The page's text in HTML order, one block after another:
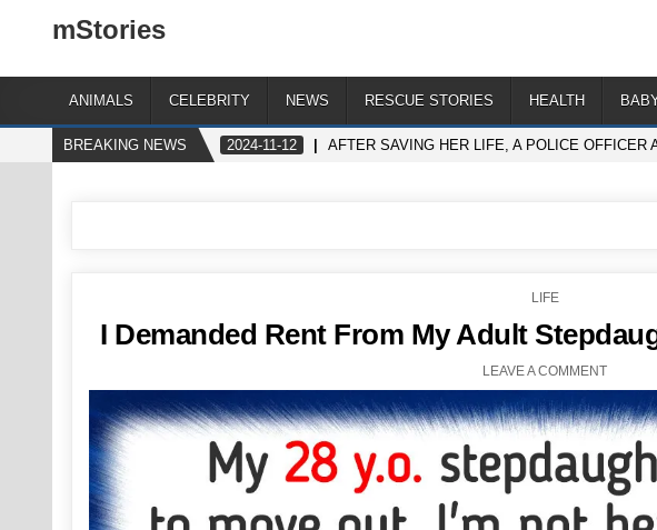
mStories
ANIMALS CELEBRITY NEWS RESCUE STORIES HEALTH
BREAKING NEWS 2024-11-12 AFTER SAVING HER LIFE, A POLICE OFFICER
POSTED
LIFE
I Demanded Rent From My Adult
LEAVE A COMMENT